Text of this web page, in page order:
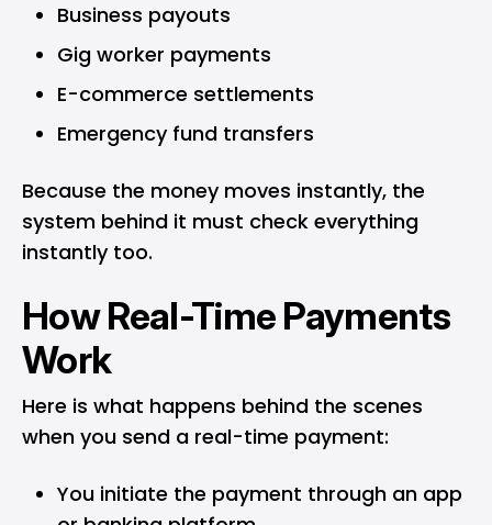
Business payouts
Gig worker payments
E-commerce settlements
Emergency fund transfers
Because the money moves instantly, the
system behind it must check everything
instantly too.
How Real-Time Payments
Work
Here is what happens behind the scenes
when you send a real-time payment:
You initiate the payment through an app